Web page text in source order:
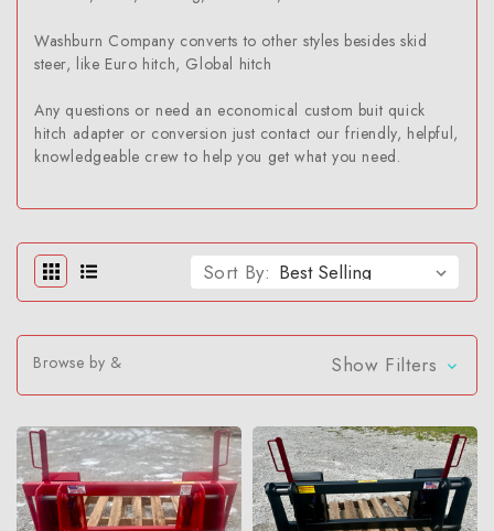
Washburn Company converts to other styles besides skid
steer, like Euro hitch, Global hitch
Any questions or need an economical custom buit quick
hitch adapter or conversion just contact our friendly, helpful,
knowledgeable crew to help you get what you need.
Sort By:
Browse by & Show Filters